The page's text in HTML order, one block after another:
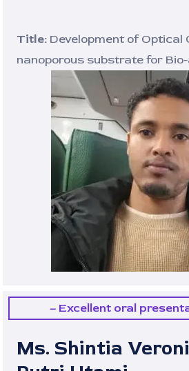
Title: Development of Optical
nanoporous substrate for
– Excellent oral
Ms. Shintia